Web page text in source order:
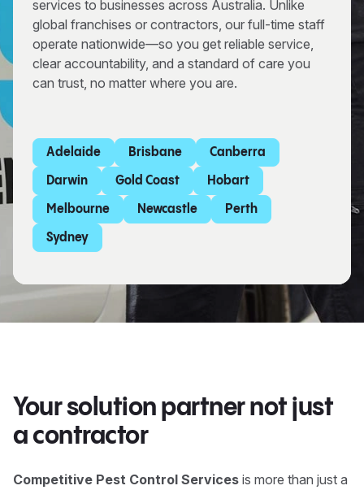
services to businesses across Australia. Unlike
global franchises or contractors, our full-time staff
operate nationwide—so you get reliable service,
clear accountability, and a standard of care you
can trust, no matter where you are.
Adelaide Brisbane Canberra
Darwin Gold Coast Hobart
Melbourne Newcastle Perth
Sydney
Your solution partner not just
a contractor
Competitive Pest Control Services is more than just a